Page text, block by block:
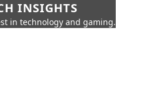
INSIGHTS
in technology and gaming.